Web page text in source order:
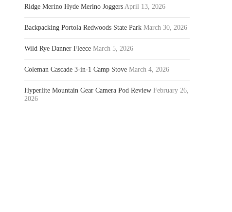
Ridge Merino Hyde Merino Joggers April 13, 2026
Backpacking Portola Redwoods State Park March 30, 2026
Wild Rye Danner Fleece March 5, 2026
Coleman Cascade 3-in-1 Camp Stove March 4, 2026
Hyperlite Mountain Gear Camera Pod Review February 26,
2026